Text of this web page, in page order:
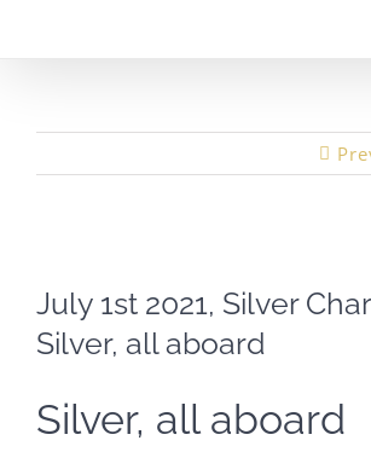
Larger
Image
July 1st 2021, Silver
Silver, all aboard
Silver, all aboard